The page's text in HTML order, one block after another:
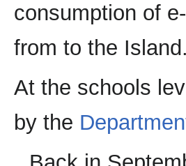
consumption of
from to the
At the schools
by the